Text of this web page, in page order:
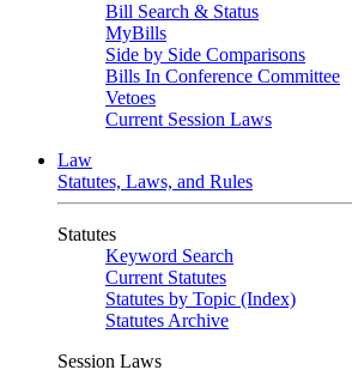
Bill Search & Status
MyBills
Side by Side Comparisons
Bills In Conference Committee
Vetoes
Current Session Laws
Law
Statutes, Laws, and Rules
Statutes
Keyword Search
Current Statutes
Statutes by Topic (Index)
Statutes Archive
Session Laws